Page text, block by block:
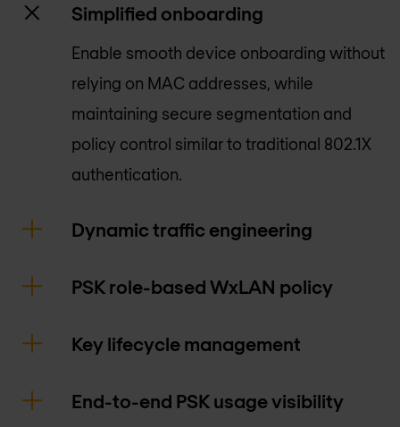
Simplified onboarding
Enable smooth device onboarding without
relying on MAC addresses, while
maintaining secure segmentation and
policy control similar to traditional 802.1X
authentication.
Dynamic traffic engineering
PSK role-based WxLAN policy
Key lifecycle management
End-to-end PSK usage visibility